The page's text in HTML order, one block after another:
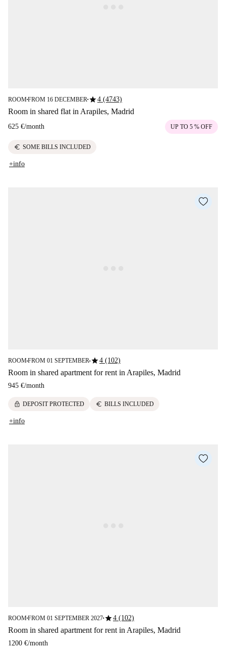
ROOM■FROM 16 DECEMBER ■star4 (4743)
Room in shared flat in Arapiles, Madrid
625 €/month UP TO 5 % OFF
euro SOME BILLS INCLUDED
+info
ROOM■FROM 01 SEPTEMBER■star4 (102)
Room in shared apartment for rent in Arapiles, Madrid
945 €/month
lock DEPOSIT PROTECTED euro BILLS INCLUDED
+info
ROOM■FROM 01 SEPTEMBER 2027■star4 (102)
Room in shared apartment for rent in Arapiles, Madrid
1200 €/month